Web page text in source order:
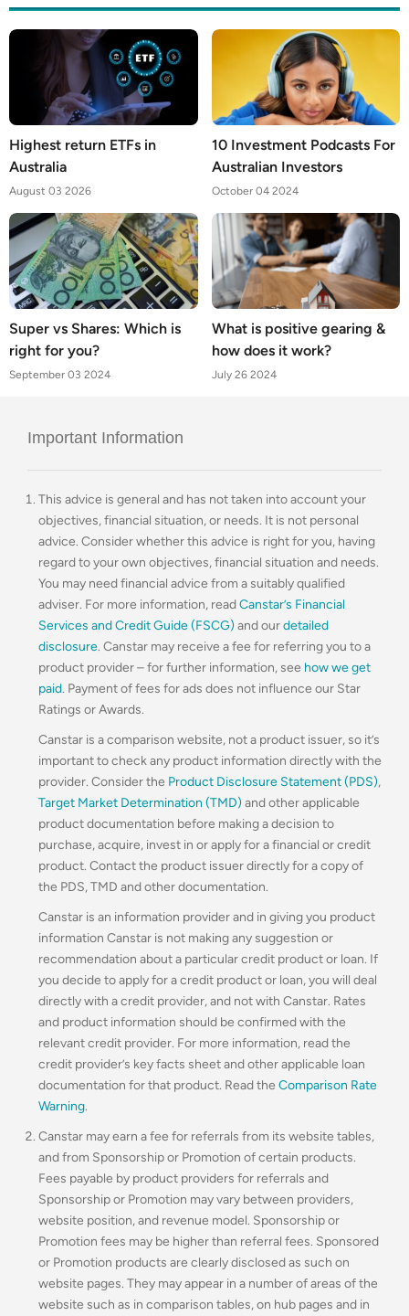
Highest return ETFs in
Australia
August 03 2026
10 Investment Podcasts For
Australian Investors
October 04 2024
Super vs Shares: Which is
right for you?
September 03 2024
What is positive gearing &
how does it work?
July 26 2024
Important Information
This advice is general and has not taken into account your
objectives, financial situation, or needs. It is not personal
advice. Consider whether this advice is right for you, having
regard to your own objectives, financial situation and needs.
You may need financial advice from a suitably qualified
adviser. For more information, readCanstar’s Financial
Services and Credit Guide (FSCG) and ourdetailed
disclosure. Canstar may receive a fee for referring you to a
product provider – for further information, see how we get
paid. Payment of fees for ads does not influence our Star
Ratings or Awards.
Canstar is a comparison website, not a product issuer, so it’s
important to check any product information directly with the
provider. Consider the Product Disclosure Statement (PDS),
Target Market Determination (TMD) and other applicable
product documentation before making a decision to
purchase, acquire, invest in or apply for a financial or credit
product. Contact the product issuer directly for a copy of
the PDS, TMD and other documentation.
Canstar is an information provider and in giving you product
information Canstar is not making any suggestion or
recommendation about a particular credit product or loan. If
you decide to apply for a credit product or loan, you will deal
directly with a credit provider, and not with Canstar. Rates
and product information should be confirmed with the
relevant credit provider. For more information, read the
credit provider’s key facts sheet and other applicable loan
documentation for that product. Read the Comparison Rate
Warning.
Canstar may earn a fee for referrals from its website tables,
and from Sponsorship or Promotion of certain products.
Fees payable by product providers for referrals and
Sponsorship or Promotion may vary between providers,
website position, and revenue model. Sponsorship or
Promotion fees may be higher than referral fees. Sponsored
or Promotion products are clearly disclosed as such on
website pages. They may appear in a number of areas of the
website such as in comparison tables, on hub pages and in